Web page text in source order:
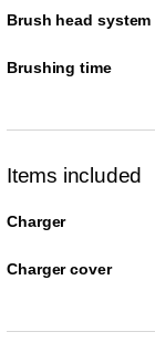
Brush head system
Brushing time
Items included
Charger
Charger cover